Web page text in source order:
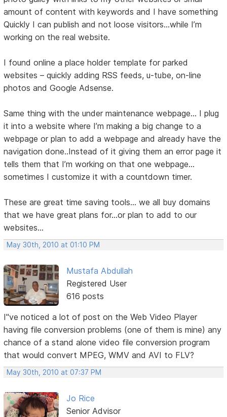
amount of content with keywords and I have something
Quickly I can publish and not loose visitors…while I’m
working on the real website.
I found online a place holder template for parked
websites – quickly adding RSS feeds, u-tube, on-line
photos and Google Adsense.
Same thing with the under maintenance webpage… I plug
it into a website where I’m making a big change to a
webpage or plan to add a webpage and already have the
navigation done..Instead of it giving them an error page it
tells them that I’m working on that one webpage…
sometimes I customize it with a countdown timer.
These are great time saving tools... we all buy domains
that we have great plans for...or plan to add to our
websites...
May 30th, 2010 at 01:10 PM
Mustafa Abdullah
Registered User
616 posts
I"ve noticed a lot of post on the Web Video Player
having file conversion problems (one of them is mine) any
chance of a stand alone video file conversion program
that would convert MPEG, WMV and AVI to FLV?
May 30th, 2010 at 07:37 PM
Jo Rice
Senior Advisor